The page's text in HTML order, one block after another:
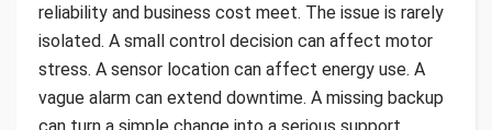
reliability and business cost meet. The issue is rarely
isolated. A small control decision can affect motor
stress. A sensor location can affect energy use. A
vague alarm can extend downtime. A missing backup